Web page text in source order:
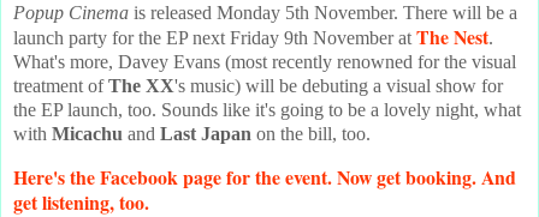
Popup Cinema is released Monday 5th November. There will be a
launch party for the EP next Friday 9th November at The Nest.
What's more, Davey Evans (most recently renowned for the visual
treatment ofThe XX's music) will be debuting a visual show for
the EP launch, too. Sounds like it's going to be a lovely night, what
with Micachu and Last Japan on the bill, too.
Here's the Facebook page for the event. Now get booking. And
get listening, too.